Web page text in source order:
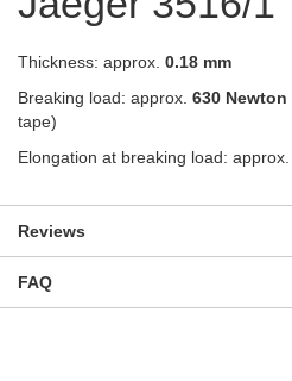
Thickness: approx. 0.18 mm
Breaking load: approx. 630 Newton
tape)
Elongation at breaking load: approx.
Reviews
FAQ